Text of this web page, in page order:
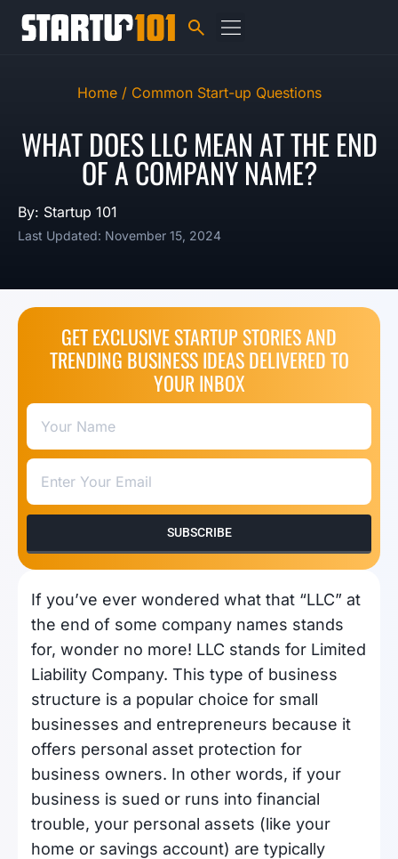
Home / Common Start-up Questions
WHAT DOES LLC MEAN AT THE END
OF A COMPANY NAME?
By: Startup 101
Last Updated: November 15, 2024
GET EXCLUSIVE STARTUP STORIES AND
TRENDING BUSINESS IDEAS DELIVERED TO
YOUR INBOX
SUBSCRIBE
If you’ve ever wondered what that “LLC” at
the end of some company names stands
for, wonder no more! LLC stands for Limited
Liability Company. This type of business
structure is a popular choice for small
businesses and entrepreneurs because it
offers personal asset protection for
business owners. In other words, if your
business is sued or runs into financial
trouble, your personal assets (like your
home or savings account) are typically